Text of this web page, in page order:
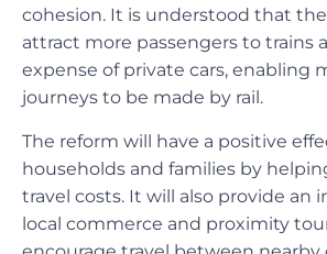
cohesion. It is understood that the
attract more passengers to trains
expense of private cars, enabling
journeys to be made by rail.
The reform will have a positive
households and families by
travel costs. It will also provide an
local commerce and proximity